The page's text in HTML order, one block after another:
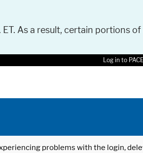
As a result, certain portions
Log in to
problems with the login,